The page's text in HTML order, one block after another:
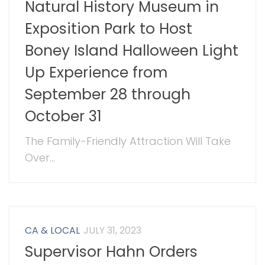
Natural History Museum in
Exposition Park to Host
Boney Island Halloween Light
Up Experience from
September 28 through
October 31
The Family-Friendly Attraction Will Take
Over...
CA & LOCAL JULY 31, 2023
Supervisor Hahn Orders